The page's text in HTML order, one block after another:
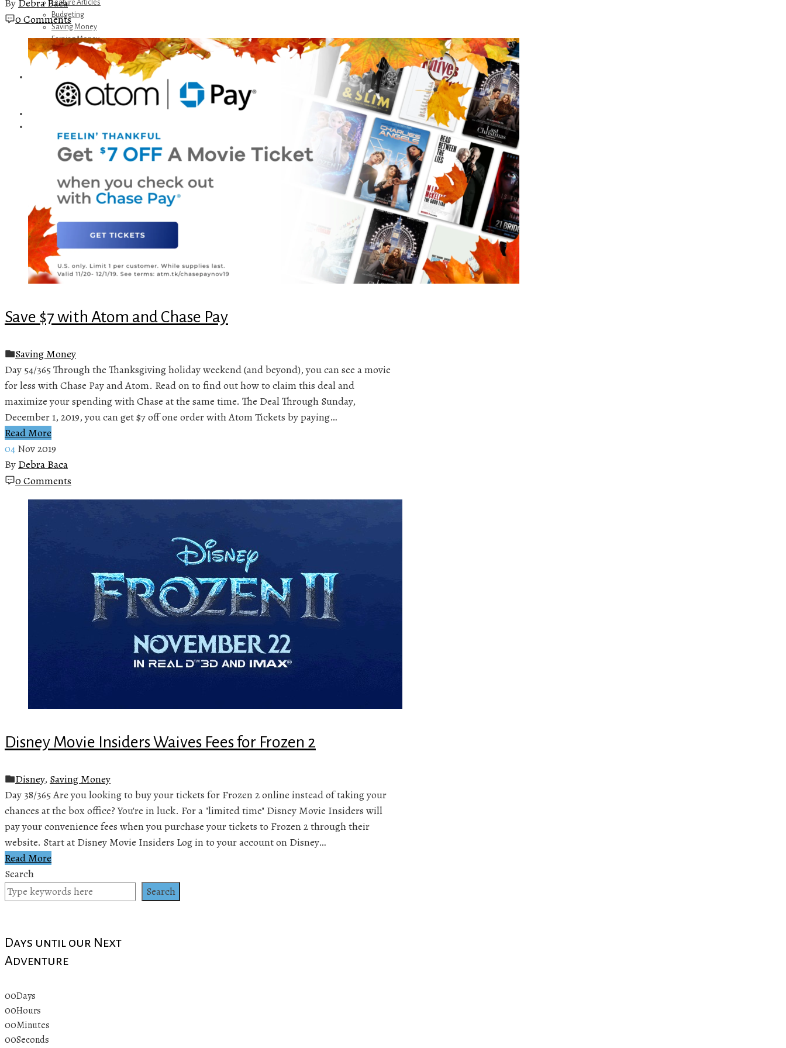
Feature Articles
Budgeting
Saving Money
Earning Money
Travel
Disney
Get Away Today
Amazon Recommendations
0 Comments
Save $7 with Atom and Chase Pay
Saving Money
Day 54/365 Through the Thanksgiving holiday weekend (and beyond), you can see a movie
for less with Chase Pay and Atom. Read on to find out how to claim this deal and
maximize your spending with Chase at the same time. The Deal Through Sunday,
December 1, 2019, you can get $7 off one order with Atom Tickets by paying…
Read More
04 Nov 2019
By Debra Baca
0 Comments
Disney Movie Insiders Waives Fees for Frozen 2
Disney, Saving Money
Day 38/365 Are you looking to buy your tickets for Frozen 2 online instead of taking your
chances at the box office? You're in luck. For a "limited time" Disney Movie Insiders will
pay your convenience fees when you purchase your tickets to Frozen 2 through their
website. Start at Disney Movie Insiders Log in to your account on Disney…
Read More
Search
Search
Days until our Next
Adventure
00Days
00Hours
00Minutes
00Seconds